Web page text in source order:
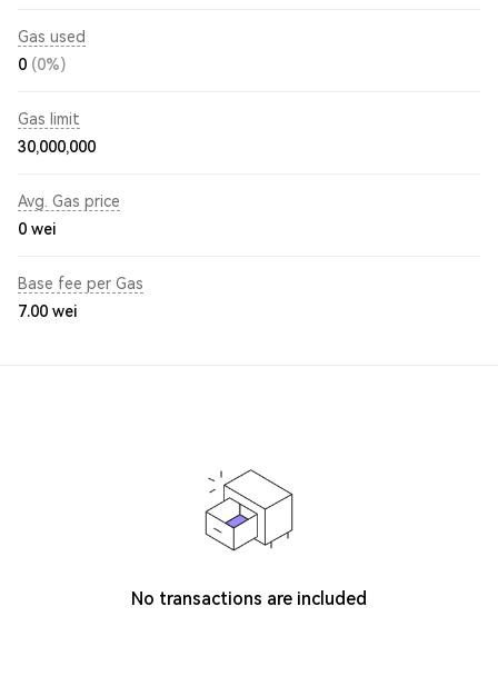
Gas used
0 (0%)
Gas limit
30,000,000
Avg. Gas price
0 wei
Base fee per Gas
7.00 wei
No transactions are included